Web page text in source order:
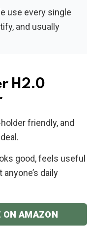
use every single
and usually
H2.0
friendly, and
good, feels useful
daily
ON AMAZON